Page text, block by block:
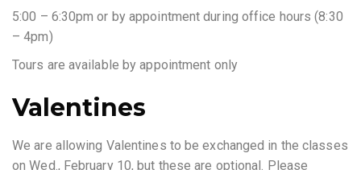
5:00 – 6:30pm or by appointment during office hours (8:30
– 4pm)
Tours are available by appointment only
Valentines
We are allowing Valentines to be exchanged in the classes
on Wed., February 10, but these are optional. Please